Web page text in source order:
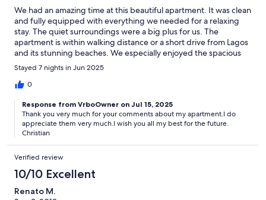
We had an amazing time at this beautiful apartment. It was clean
and fully equipped with everything we needed for a relaxing
stay. The quiet surroundings were a big plus for us. The
apartment is within walking distance or a short drive from Lagos
and its stunning beaches. We especially enjoyed the spacious
terrace for relaxing. The kids had fun in the pool, though we
spent most of our time exploring the amazing Algarve coastline.
Highly recommended!
Stayed 7 nights in Jun 2025
0
Response from VrboOwner on Jul 15, 2025
Thank you very much for your comments about my apartment.I do
appreciate them very much.I wish you all my best for the future.
Christian
Verified review
10/10 Excellent
Renato M.